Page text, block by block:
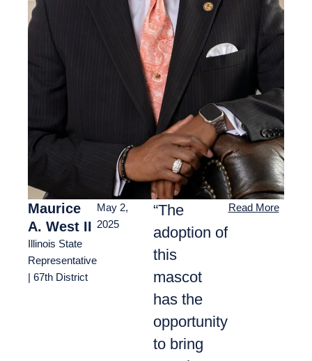
Maurice
A. West II
Illinois State
Representative
| 67th District
May 2,
2025
“The
adoption of
this
mascot
has the
opportunity
to bring
Read More